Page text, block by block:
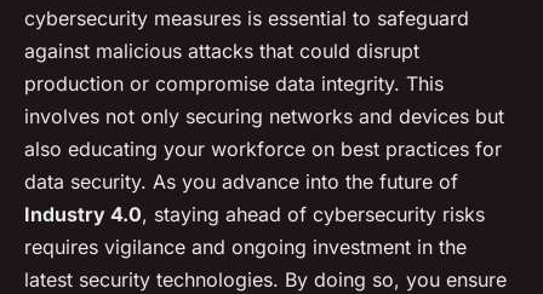
cybersecurity measures is essential to safeguard
against malicious attacks that could disrupt
production or compromise data integrity. This
involves not only securing networks and devices but
also educating your workforce on best practices for
data security. As you advance into the future of
Industry 4.0, staying ahead of cybersecurity risks
requires vigilance and ongoing investment in the
latest security technologies. By doing so, you ensure